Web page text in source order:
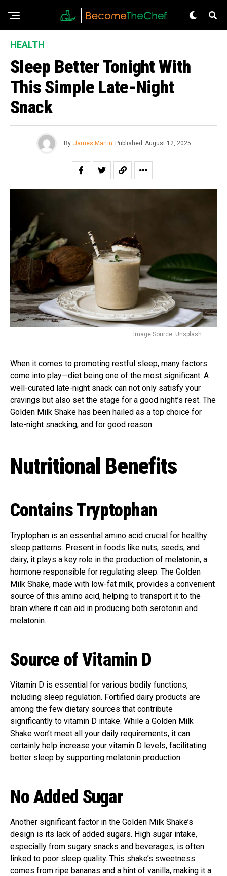
HEALTH
Sleep Better Tonight With
This Simple Late-Night
Snack
By James Martin Published August 12, 2025
Image Source: Unsplash
When it comes to promoting restful sleep, many factors
come into play—diet being one of the most significant. A
well-curated late-night snack can not only satisfy your
cravings but also set the stage for a good night’s rest. The
Golden Milk Shake has been hailed as a top choice for
late-night snacking, and for good reason.
Nutritional Benefits
Contains Tryptophan
Tryptophan is an essential amino acid crucial for healthy
sleep patterns. Present in foods like nuts, seeds, and
dairy, it plays a key role in the production of melatonin, a
hormone responsible for regulating sleep. The Golden
Milk Shake, made with low-fat milk, provides a convenient
source of this amino acid, helping to transport it to the
brain where it can aid in producing both serotonin and
melatonin.
Source of Vitamin D
Vitamin D is essential for various bodily functions,
including sleep regulation. Fortified dairy products are
among the few dietary sources that contribute
significantly to vitamin D intake. While a Golden Milk
Shake won’t meet all your daily requirements, it can
certainly help increase your vitamin D levels, facilitating
better sleep by supporting melatonin production.
No Added Sugar
Another significant factor in the Golden Milk Shake’s
design is its lack of added sugars. High sugar intake,
especially from sugary snacks and beverages, is often
linked to poor sleep quality. This shake’s sweetness
comes from ripe bananas and a hint of vanilla, making it a